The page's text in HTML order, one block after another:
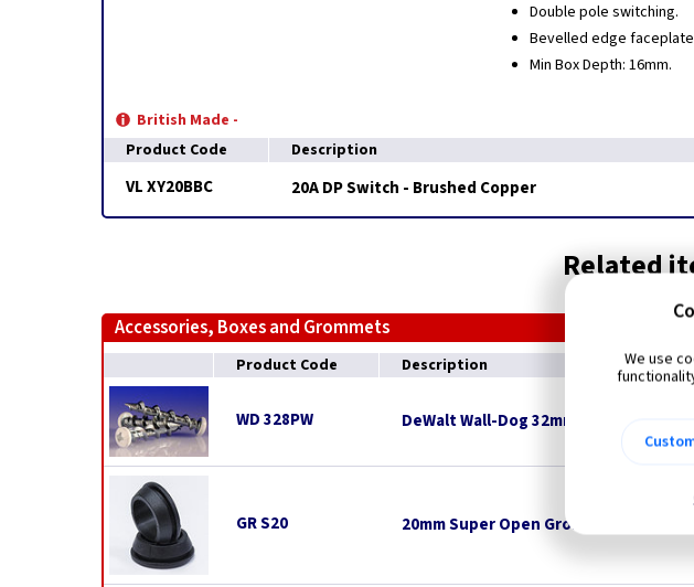
Double pole switching.
Bevelled edge
Min Box Depth: 16mm.
British Made -
Product Code
Description
VL XY20BBC 20A DP Switch - Brushed Copper
Related
Accessories, Boxes and Grommets
Product Code Description
WD 328PW DeWalt Wall-Dog 32mm x 8mm Pan
GR S20 20mm Super Open Grommets
We use